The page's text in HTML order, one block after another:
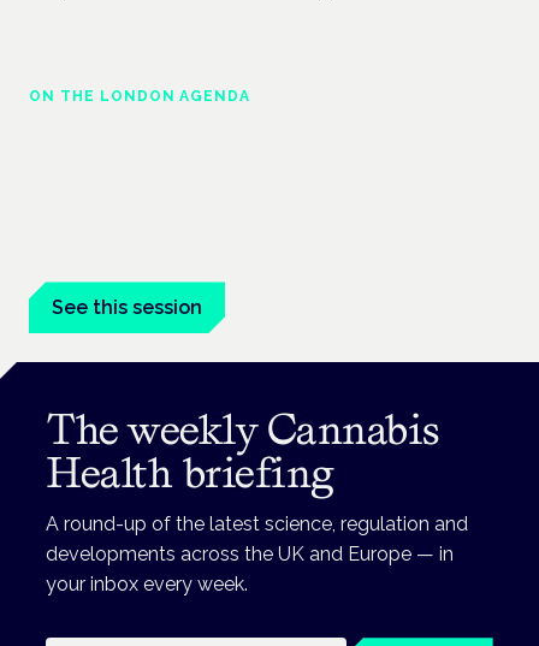
ON THE LONDON AGENDA
See this session
The weekly Cannabis
Health briefing
A round-up of the latest science, regulation and
developments across the UK and Europe — in
your inbox every week.